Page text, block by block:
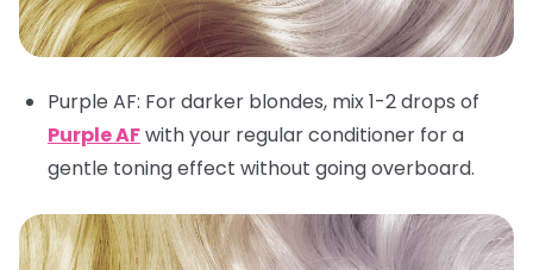
Purple AF: For darker blondes, mix 1-2 drops of
Purple AFwith your regular conditioner for a
gentle toning effect without going overboard.